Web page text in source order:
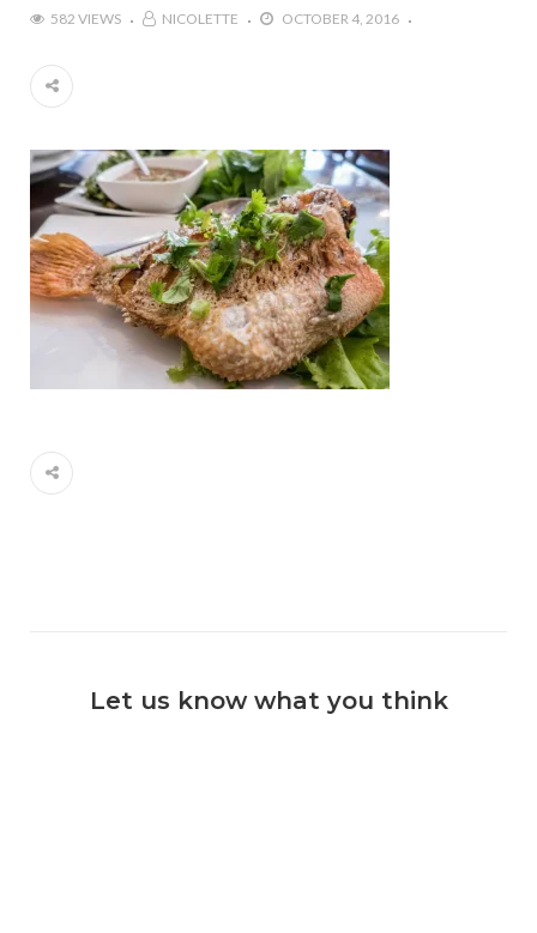
582 VIEWS NICOLETTE OCTOBER 4, 2016
Let us know what you think